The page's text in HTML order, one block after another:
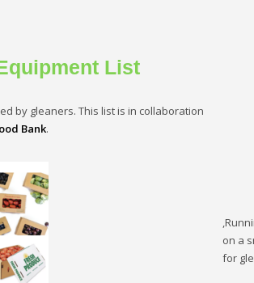
List
by gleaners. This list is in collaboration
Bank.
on a
for